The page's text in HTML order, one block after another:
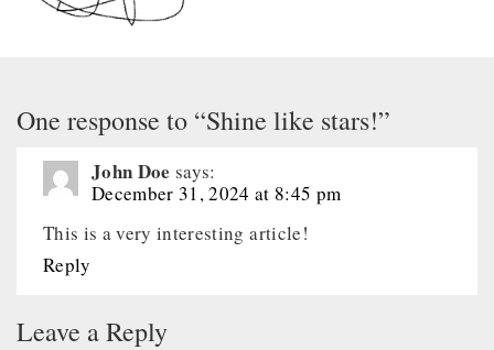
One response to “Shine like stars!”
John Doe says:
December 31, 2024 at 8:45 pm
This is a very interesting article!
Reply
Leave a Reply